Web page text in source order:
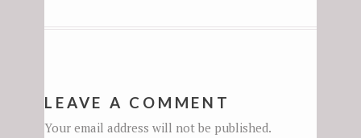
LEAVE A COMMENT
Your email address will not be published.